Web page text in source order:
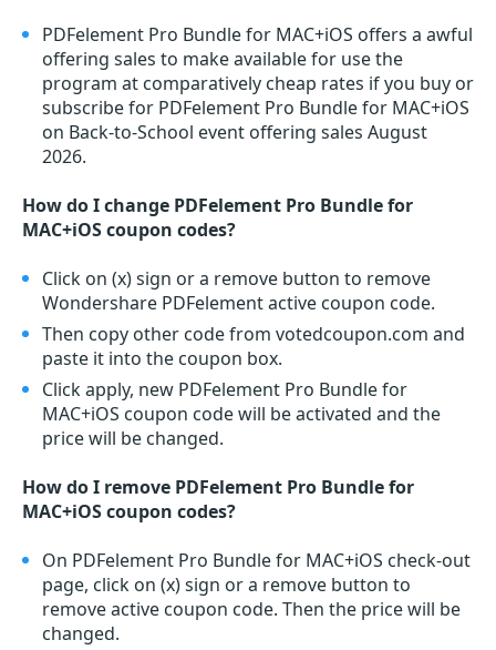
PDFelement Pro Bundle for MAC+iOS offers a awful
offering sales to make available for use the
program at comparatively cheap rates if you buy or
subscribe for PDFelement Pro Bundle for MAC+iOS
on Back-to-School event offering sales August
2026.
How do I change PDFelement Pro Bundle for
MAC+iOS coupon codes?
Click on (x) sign or a remove button to remove
Wondershare PDFelement active coupon code.
Then copy other code from votedcoupon.com and
paste it into the coupon box.
Click apply, new PDFelement Pro Bundle for
MAC+iOS coupon code will be activated and the
price will be changed.
How do I remove PDFelement Pro Bundle for
MAC+iOS coupon codes?
On PDFelement Pro Bundle for MAC+iOS check-out
page, click on (x) sign or a remove button to
remove active coupon code. Then the price will be
changed.